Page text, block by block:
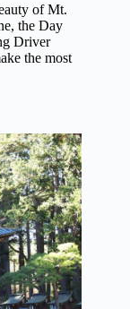
of Mt.
the Day
Driver
the most